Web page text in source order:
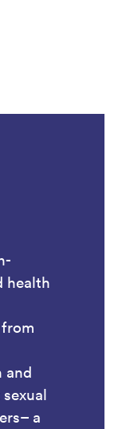
health
and
a